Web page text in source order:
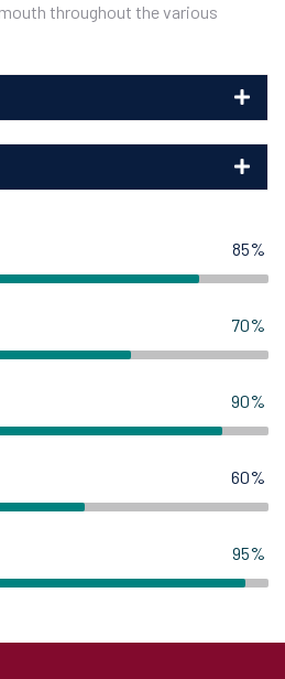
throughout the various
85%
70%
90%
60%
95%